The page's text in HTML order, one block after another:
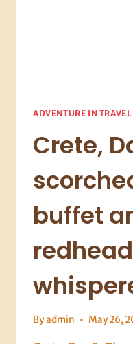
ADVENTURE IN TRAVEL
Crete,
buffet
Byadmin May 26,